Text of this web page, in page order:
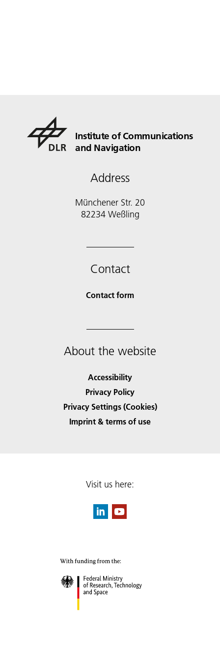
Institute of Communications
and Navigation
Address
Münchener Str. 20
82234 Weßling
Contact
Contact form
About the website
Accessibility
Privacy Policy
Privacy Settings (Cookies)
Imprint & terms of use
Visit us here: